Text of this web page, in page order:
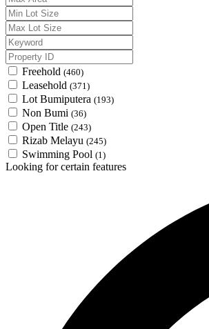
Freehold (460)
Leasehold (371)
Lot Bumiputera (193)
Non Bumi (36)
Open Title (243)
Rizab Melayu (245)
Swimming Pool (1)
Looking for certain features